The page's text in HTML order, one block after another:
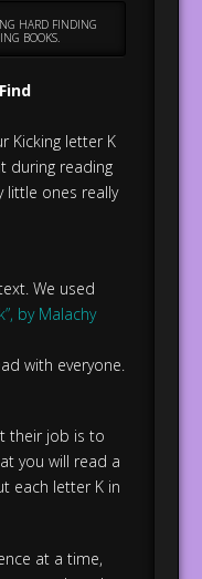
HARD FINDING
BOOKS.
Kicking letter K
during reading
little ones really
We used
by Malachy
with everyone.
their job is to
you will read a
each letter K in
at a time,